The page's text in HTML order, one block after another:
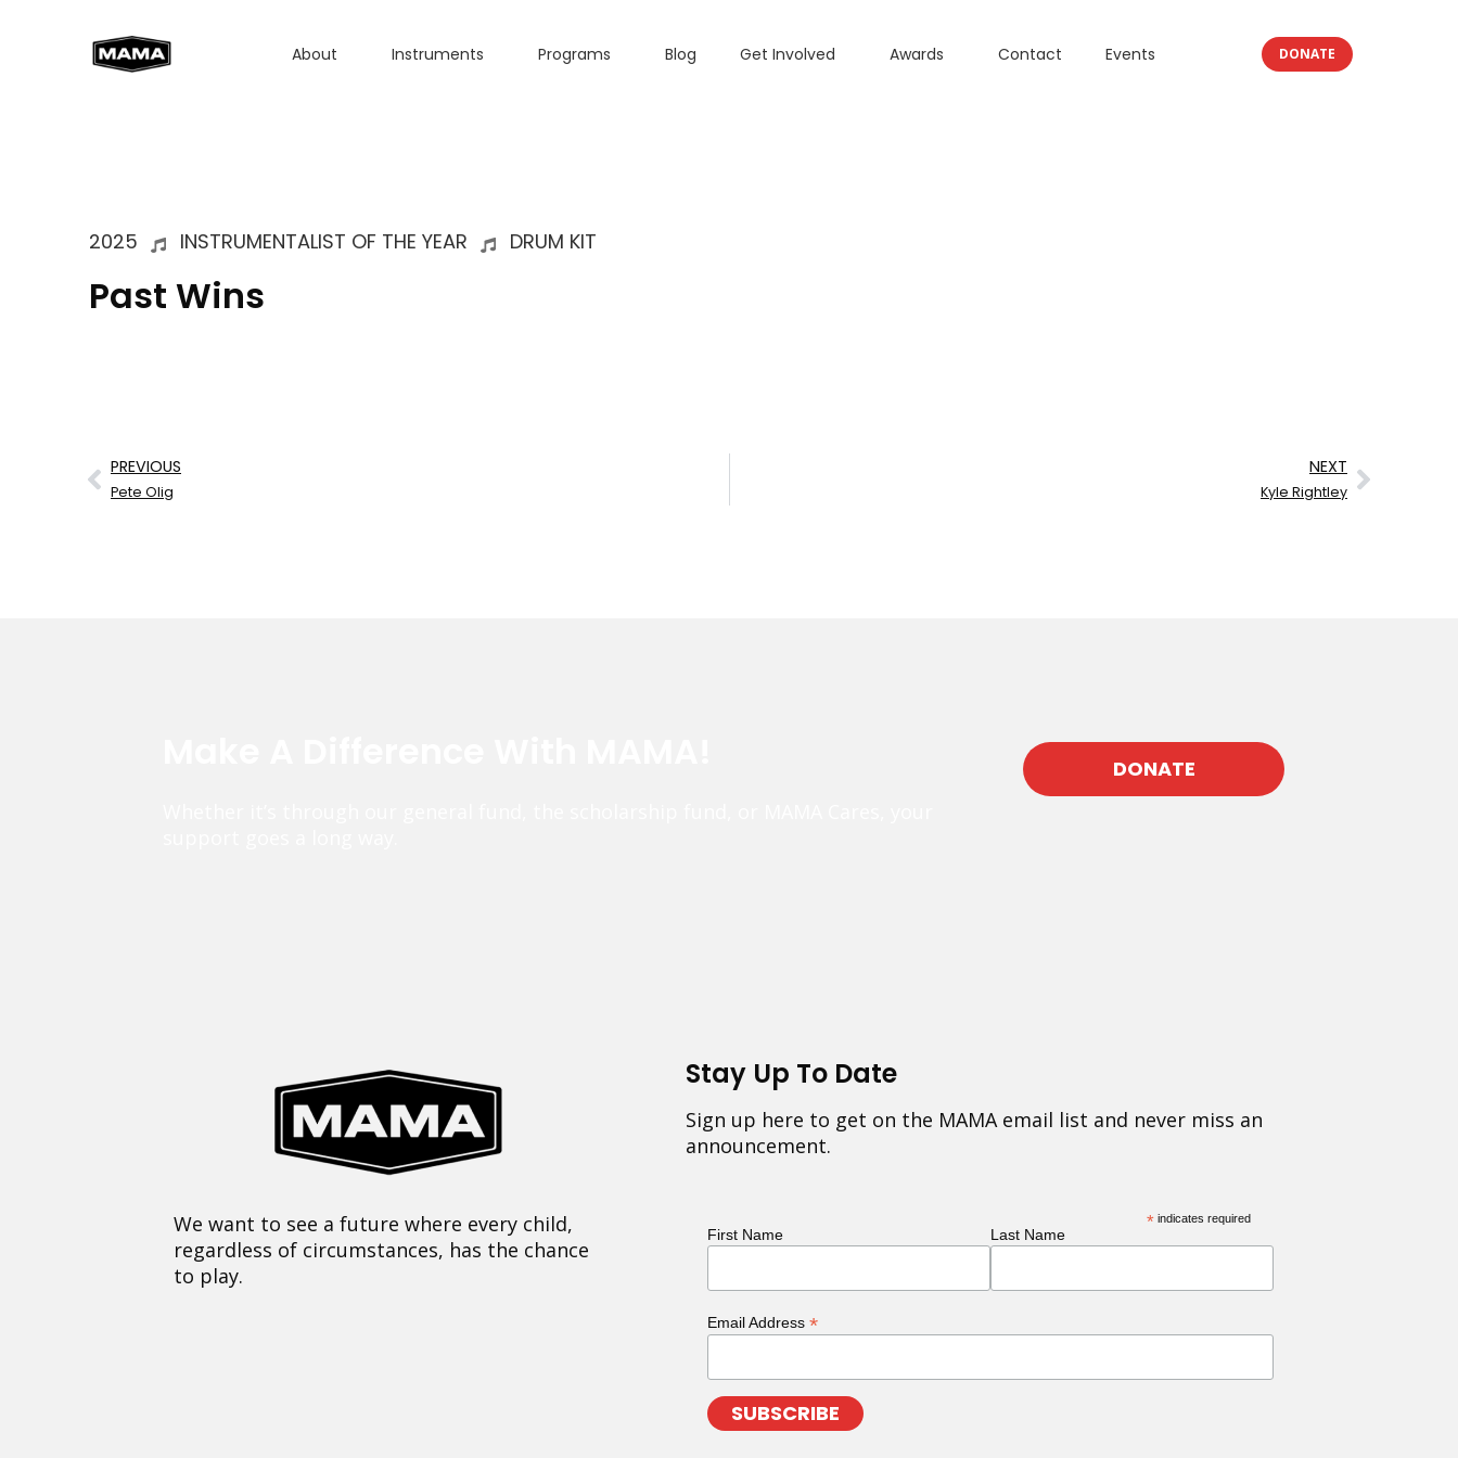
About Instruments Programs Blog Get Involved Awards Contact Events DONATE
2025 INSTRUMENTALIST OF THE YEAR DRUM KIT
Past Wins
PREVIOUS
Pete Olig
NEXT
Kyle Rightley
DONATE
We want to see a future where every child,
regardless of circumstances, has the chance
to play.
Stay Up To Date
Sign up here to get on the MAMA email list and never miss an
announcement.
* indicates required
First Name Last Name
Email Address *